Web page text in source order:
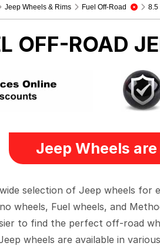
Jeep Wheels & Rims Fuel Off-Road 8.5
OFF-ROAD
Jeep Wheels
selection of Jeep wheels for
wheels, Fuel wheels, and
to find the perfect off-road
wheels are available in